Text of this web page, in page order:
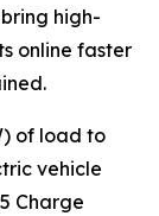
high-
online faster
of load to
vehicle
Charge